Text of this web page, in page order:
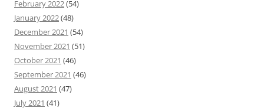
February 2022(54)
January 2022(48)
December 2021 (54)
November 2021 (51)
October 2021 (46)
September 2021 (46)
August 2021 (47)
July 2021 (41)